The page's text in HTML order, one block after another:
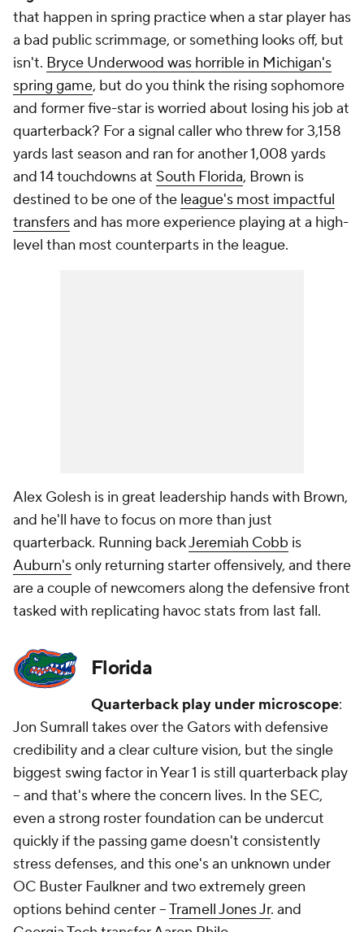
that happen in spring practice when a star player has
a bad public scrimmage, or something looksoff, but
isn't. Bryce Underwood was horrible in Michigan's
spring game, but do you think the rising sophomore
and former five-star is worried about losing his job at
quarterback? For a signal caller who threw for 3,158
yards last season and ran for another 1,008 yards
and 14 touchdowns at South Florida, Brown is
destined to be one of the league's most impactful
transfersand has more experience playing at a high-
level than most counterparts in the league.
Alex Golesh is in great leadership hands with Brown,
and he'll have to focus on more than just
quarterback. Running backJeremiah Cobb is
Auburn'sonly returning starter offensively, and there
are a couple of newcomers along the defensive front
tasked with replicating havoc stats from last fall.
Florida
Quarterback play under microscope:
Jon Sumrall takes over the Gators with defensive
credibility and a clear culture vision, but the single
biggest swing factor in Year 1 is still quarterback play
-- and that's where the concern lives. In the SEC,
even a strong roster foundation can be undercut
quickly if the passing game doesn't consistently
stress defenses, and this one's an unknown under
OC Buster Faulkner and two extremely green
options behind center --Tramell Jones Jr. and